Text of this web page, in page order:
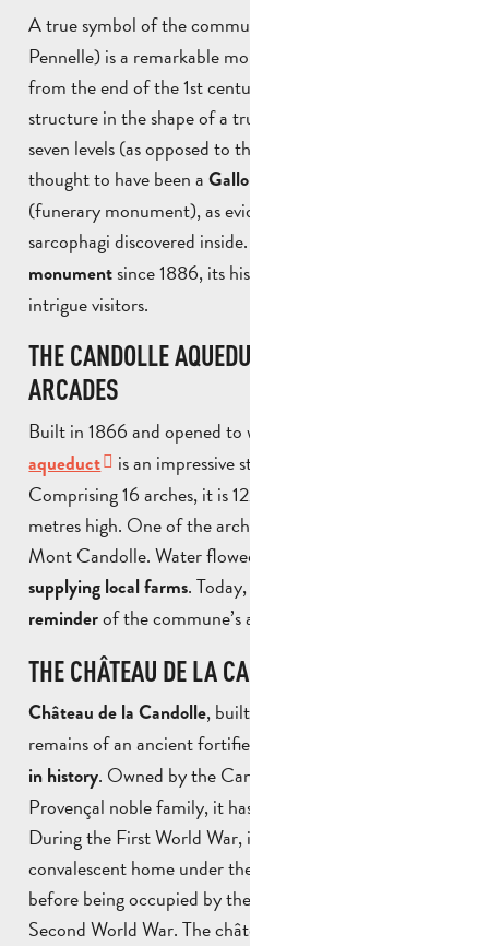
A true symbol of the commune, the
Pennelle) is a remarkable monument probably dating
from the end of the 1st century B.C. This massive
structure in the shape of a truncated pyramid now has
seven levels (as opposed to the original eight). It is
thought to have been aGallo-Roman mausoleum
(funerary monument), as evidenced by the two marble
sarcophagi discovered inside.
monumentsince 1886, its history and function still
intrigue visitors.
THE CANDOLLE AQUEDUCT, KNOWN AS “LES
ARCADES
Built in 1866 and opened to water in 1873, the
aqueduct
is an impressive stone and brick structure.
Comprising 16 arches, it is 122 metres long and up to 12
metres high. One of the arches spans the path leading to
Mont Candolle. Water flowed through it until 1986,
supplying local farms. Today, it remains a
reminderof the commune’s agricultural past.
THE CHÂTEAU DE LA CANDOLLE
Château de la Candolle, built in the 19th century on the
remains of an ancient fortified town, is a place
in history. Owned by the Candolle family, an ancient
Provençal noble family, it has stood the test of time.
During the First World War, it was used as a
convalescent home under the aegis of the Red Cross,
before being occupied by the Germans during the
Second World War. The château is now privately owned.